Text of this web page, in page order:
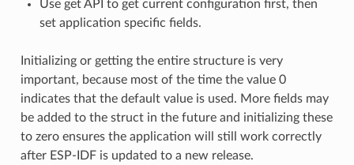
Use get API to get current configuration first, then
set application specific fields.
Initializing or getting the entire structure is very
important, because most of the time the value 0
indicates that the default value is used. More fields may
be added to the struct in the future and initializing these
to zero ensures the application will still work correctly
after ESP-IDF is updated to a new release.